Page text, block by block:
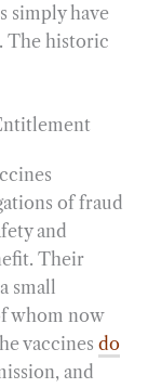
simply have
The historic
of fraud
and
Their
small
whom now
vaccines do
and